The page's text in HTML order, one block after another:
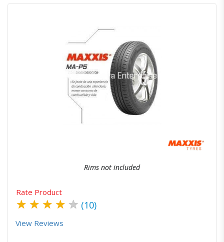
Quick ViewOrder Via Whatsapp
Rims not included
Rate Product
★ ★ ★ ★ ★ (10)
View Reviews